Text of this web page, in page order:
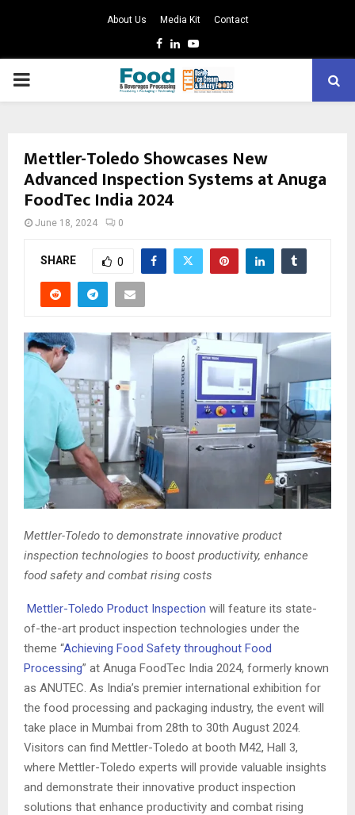
About Us Media Kit Contact
Facebook
LinkedinYoutube
PRIMARY
Mettler-Toledo Showcases New
Advanced Inspection Systems at Anuga
FoodTec India 2024
June 18, 2024 0
SHARE 0
Mettler-Toledo to demonstrate innovative product
inspection technologies to boost productivity, enhance
food safety and combat rising costs
Mettler-Toledo Product Inspection will feature its state-
of-the-art product inspection technologies under the
theme “Achieving Food Safety throughout Food
Processing” at Anuga FoodTec India 2024, formerly known
as ANUTEC. As India’s premier international exhibition for
the food processing and packaging industry, the event will
take place in Mumbai from 28th to 30th August 2024.
Visitors can find Mettler-Toledo at booth M42, Hall 3,
where Mettler-Toledo experts will provide valuable insights
and demonstrate their innovative product inspection
solutions that enhance productivity and combat rising